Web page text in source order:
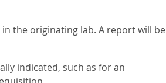
the originating lab. A report will be
indicated, such as for an